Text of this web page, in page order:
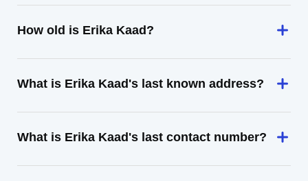
How old is Erika Kaad?
What is Erika Kaad's last known address?
What is Erika Kaad's last contact number?